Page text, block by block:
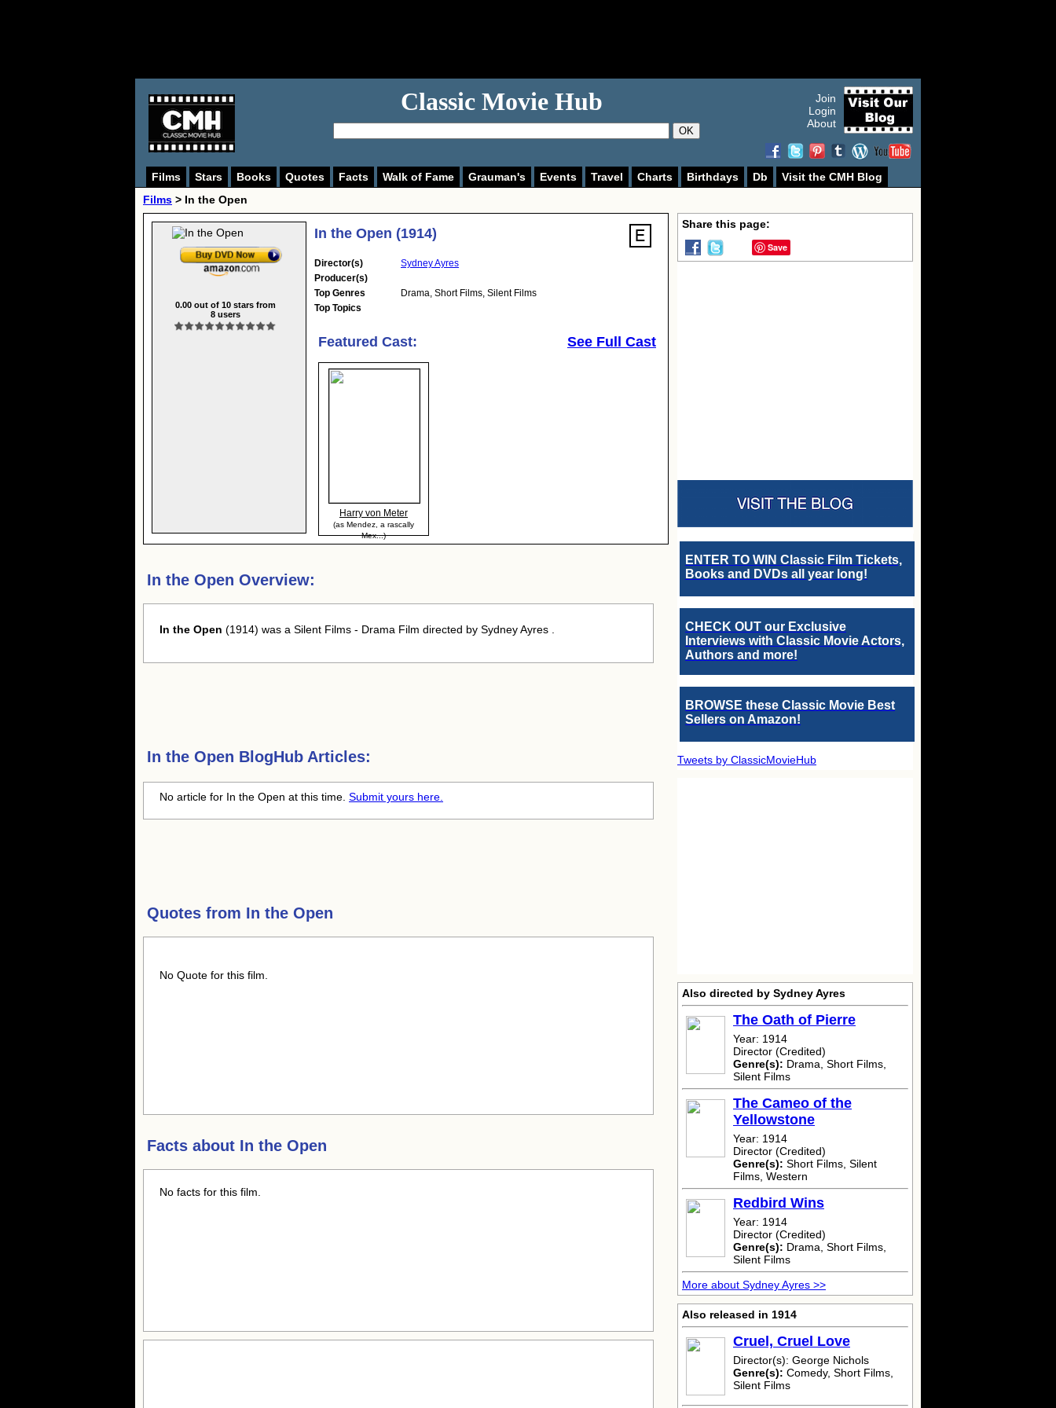
Classic Movie Hub
OK
Join
Login
About
Films Stars Books Quotes Facts Walk of Fame Grauman's Events Travel Charts Birthdays Db
Visit the CMH Blog
Films > In the Open
0.00out of 10stars from
8users
In the Open (1914)
Director(s)
Sydney Ayres
Producer(s)
Top Genres
Drama, Short Films, Silent Films
Top Topics
Featured Cast: See Full Cast
Harry von Meter
(as Mendez, a rascally
Mex...)
In the Open Overview:
In the Open (1914) was a Silent Films - Drama Film directed by Sydney Ayres .
In the Open BlogHub Articles:
No article for In the Open at this time. Submit yours here.
Quotes from In the Open
No Quote for this film.
Facts about In the Open
No facts for this film.
Share this page:
Save
ENTER TO WIN Classic Film Tickets,
Books and DVDs all year long!
CHECK OUT our Exclusive
Interviews with Classic Movie Actors,
Authors and more!
BROWSE these Classic Movie Best
Sellers on Amazon!
Tweets by ClassicMovieHub
Also directed by Sydney Ayres
The Oath of Pierre
Year: 1914
Director (Credited)
Genre(s): Drama, Short Films,
Silent Films
The Cameo of the
Yellowstone
Year: 1914
Director (Credited)
Genre(s): Short Films, Silent
Films, Western
Redbird Wins
Year: 1914
Director (Credited)
Genre(s): Drama, Short Films,
Silent Films
More about Sydney Ayres >>
Also released in 1914
Cruel, Cruel Love
Director(s): George Nichols
Genre(s): Comedy, Short Films,
Silent Films